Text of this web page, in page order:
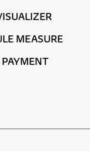
MEASURE